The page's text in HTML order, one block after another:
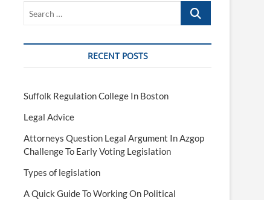
Search
RECENT POSTS
Suffolk Regulation College In Boston
Legal Advice
Attorneys Question Legal Argument In Azgop
Challenge To Early Voting Legislation
Types of legislation
A Quick Guide To Working On Political